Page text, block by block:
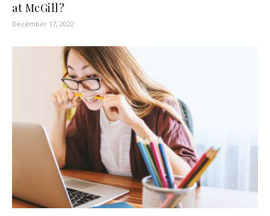
at McGill?
December 17, 2022